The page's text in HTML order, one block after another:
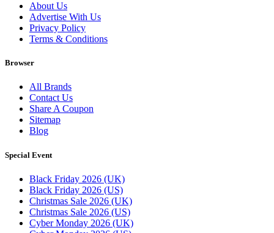
About Us
Advertise With Us
Privacy Policy
Terms & Conditions
Browser
All Brands
Contact Us
Share A Coupon
Sitemap
Blog
Special Event
Black Friday 2026 (UK)
Black Friday 2026 (US)
Christmas Sale 2026 (UK)
Christmas Sale 2026 (US)
Cyber Monday 2026 (UK)